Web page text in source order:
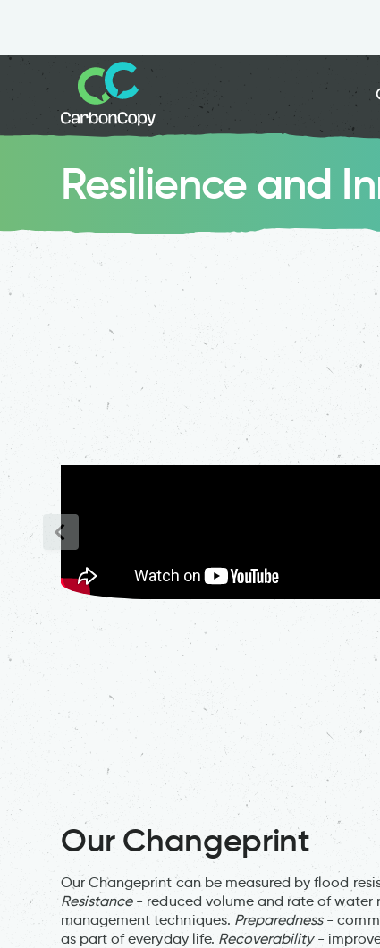
Resilience and
Our Changeprint
Our Changeprint can be measured by flood
Resistance- reduced volume and rate of water
management techniques. Preparedness-
as part of everyday life. Recoverability-